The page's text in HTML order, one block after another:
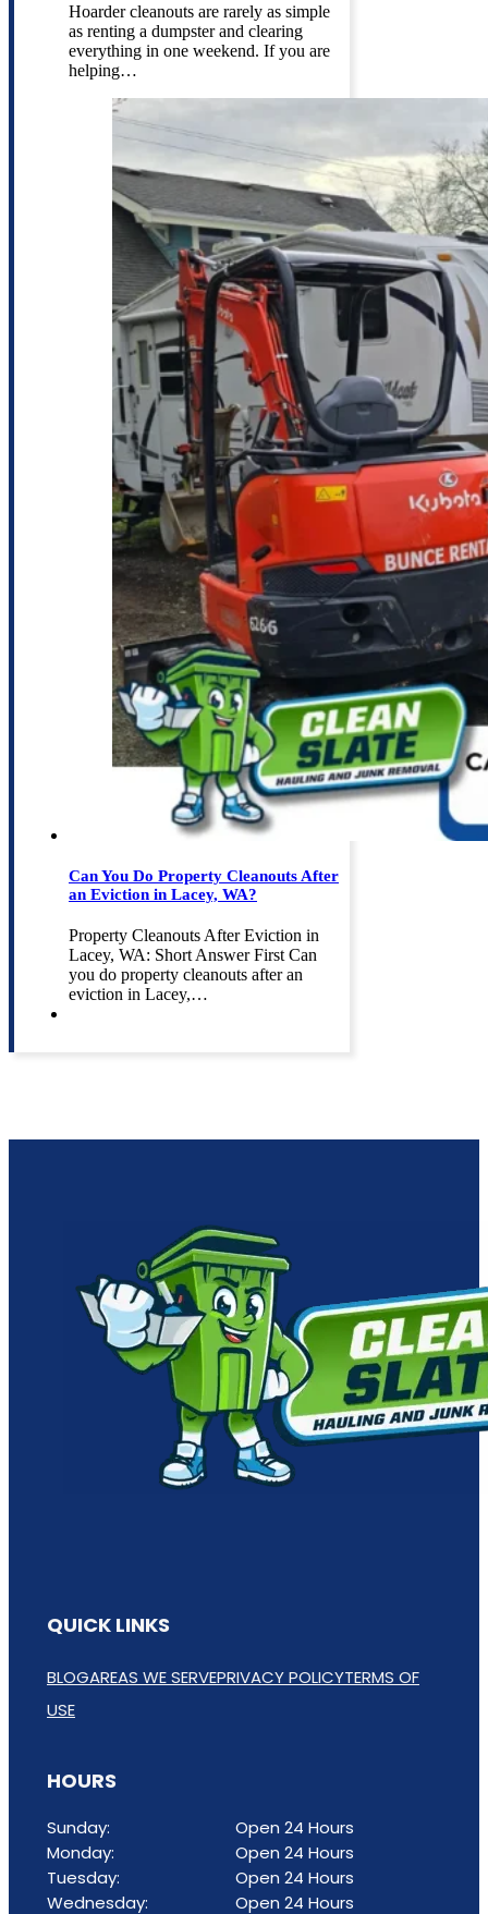
Hoarder cleanouts are rarely as simple
as renting a dumpster and clearing
everything in one weekend. If you are
helping…
Can You Do Property Cleanouts After
an Eviction in Lacey, WA?
Property Cleanouts After Eviction in
Lacey, WA: Short Answer First Can
you do property cleanouts after an
eviction in Lacey,…
QUICK LINKS
BLOGAREAS WE SERVEPRIVACY POLICYTERMS OF
USE
HOURS
Sunday:
Monday:
Tuesday:
Wednesday:
Open 24 Hours
Open 24 Hours
Open 24 Hours
Open 24 Hours